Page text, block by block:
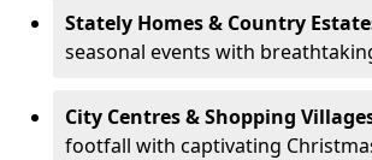
Stately Homes & Country
seasonal events with
City Centres & Shopping
footfall with captivating